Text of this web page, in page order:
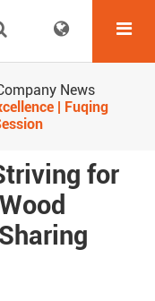
News
| Fuqing
for